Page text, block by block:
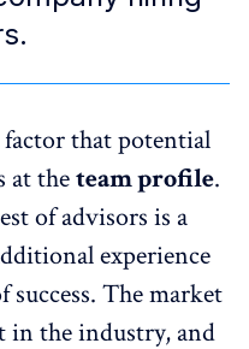
factor that potential
at theteam profile.
of advisors is a
experience
success. The market
in the industry, and